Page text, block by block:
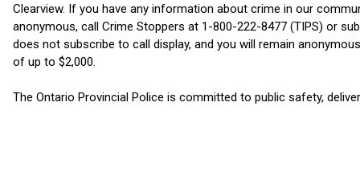
Clearview. If you have any information about crime in our
anonymous, call Crime Stoppers at 1-800-222-8477 (TIPS) or
does not subscribe to call display, and you will remain
of up to $2,000.
The Ontario Provincial Police is committed to public safety,